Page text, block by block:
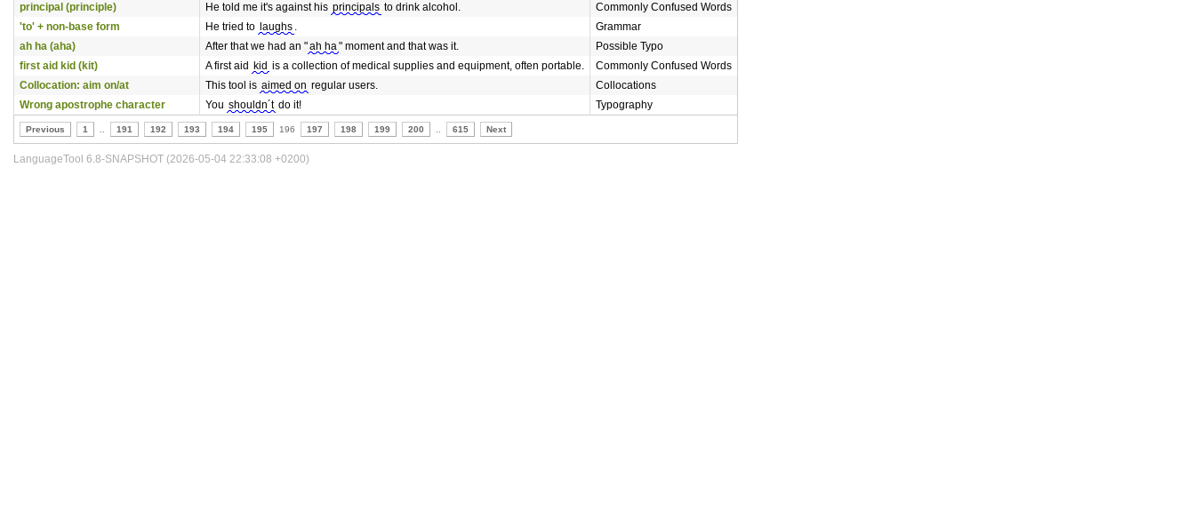
principal (principle)
He told me it's against his principals to drink alcohol.
Commonly Confused Words
'to' + non-base form
He tried to laughs .
Grammar
ah ha (aha)
After that we had an "ah ha" moment and that was it.
Possible Typo
first aid kid (kit)
A first aid kid is a collection of medical supplies and equipment, often portable.
Commonly Confused Words
Collocation: aim on/at
This tool is aimed on regular users.
Collocations
Wrong apostrophe character
You shouldn´t do it! Typography
Previous 1 191 192 193 194 195 196 197 198 199 200 615 Next
LanguageTool 6.8-SNAPSHOT (2026-05-04 22:33:08 +0200)